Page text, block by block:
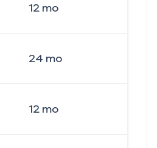
12mo
24 mo
12mo